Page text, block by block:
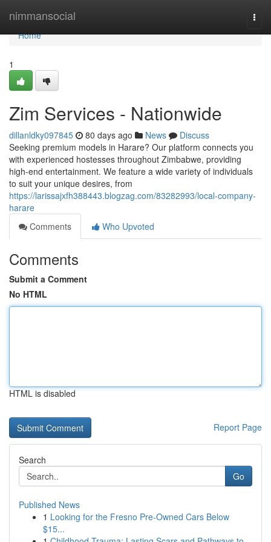
nimmansocial
Home
Home
1
Zim Services - Nationwide
dillanldky097845 80 days ago News
Discuss
Seeking premium models in Harare? Our platform connects you
with experienced hostesses throughout Zimbabwe, providing
high-end entertainment. We feature a wide variety of individuals
to suit your unique desires, from
https://larissajxfh388443.blogzag.com/83282993/local-company-
harare
Comments
Who Upvoted
Comments
Submit a Comment
No HTML
HTML is disabled
Report Page
Search
Go
Published News
1 Looking for the Fresno Pre-Owned Cars Below
$15...